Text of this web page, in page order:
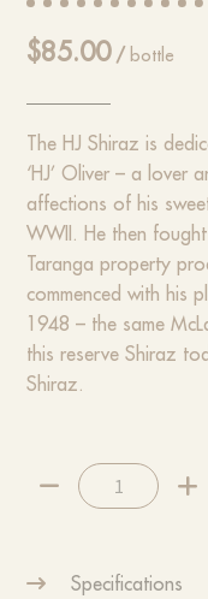
$85.00/ bottle
The HJ Shiraz is
‘HJ’ Oliver – a lover
affections of his
WWII. He then
Taranga property
commenced with his
1948 – the same
this reserve Shiraz
Shiraz.
2022
HJ
quantity
Specifications